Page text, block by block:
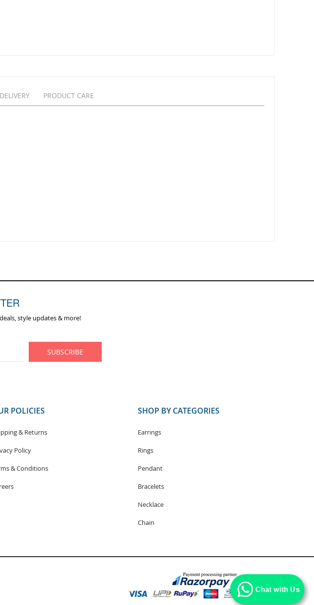
PRODUCT CARE
style updates & more!
SUBSCRIBE
POLICIES
& Returns
Policy
& Conditions
SHOP BY CATEGORIES
Earrings
Rings
Pendant
Bracelets
Necklace
Chain
Chat with Us